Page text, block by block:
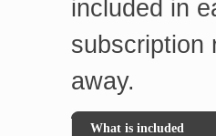
included in
subscription
away.
What is included